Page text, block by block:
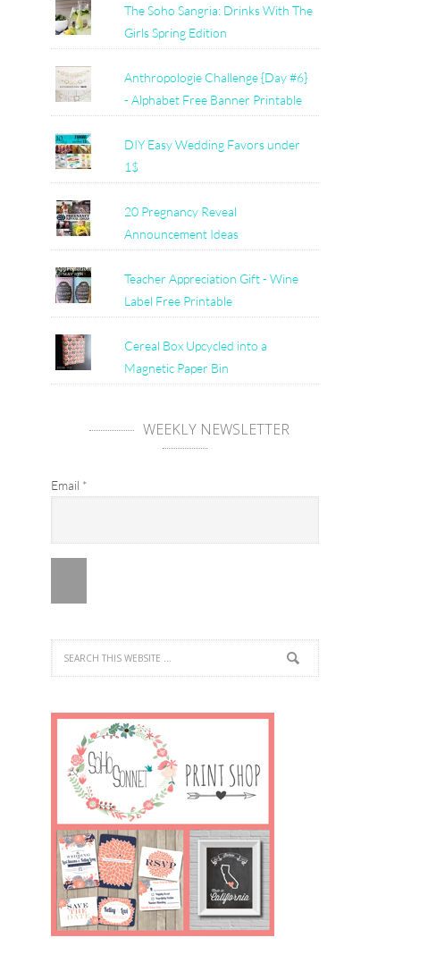
The Soho Sangria: Drinks With The
Girls Spring Edition
Anthropologie Challenge {Day #6}
- Alphabet Free Banner Printable
DIY Easy Wedding Favors under
1$
20 Pregnancy Reveal
Announcement Ideas
Teacher Appreciation Gift - Wine
Label Free Printable
Cereal Box Upcycled into a
Magnetic Paper Bin
WEEKLY NEWSLETTER
Email *